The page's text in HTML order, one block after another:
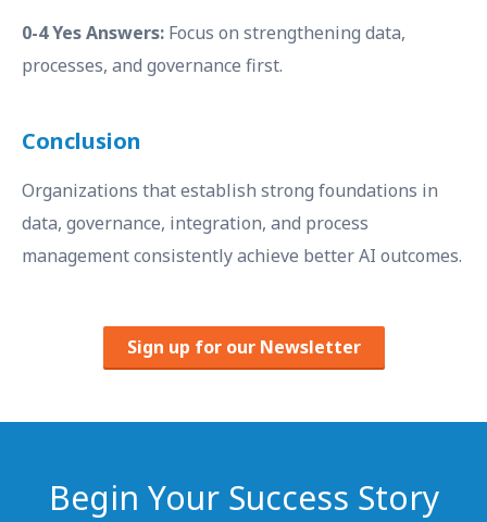
0-4 Yes Answers: Focus on strengthening data,
processes, and governance first.
Conclusion
Organizations that establish strong foundations in
data, governance, integration, and process
management consistently achieve better AI outcomes.
Sign up for our Newsletter
Begin Your Success Story